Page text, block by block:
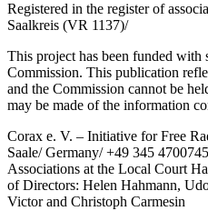
Registered in the register of
Saalkreis (VR 1137)/
This project has been funded with
Commission. This publication
and the Commission cannot be
may be made of the information
Corax e. V. – Initiative for Free
Saale/ Germany/ +49 345
Associations at the Local Court
of Directors: Helen Hahmann,
Victor and Christoph Carmesin